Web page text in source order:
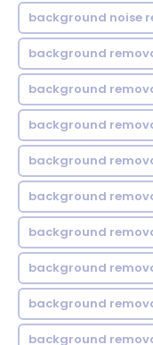
background noise
background
background
background
background
background
background
background
background
background